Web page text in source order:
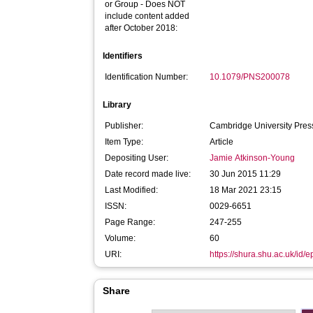
or Group - Does NOT
include content added
after October 2018:
Identifiers
Identification Number: 10.1079/PNS200078
Library
Publisher:
Cambridge University
Item Type:
Article
Depositing User:
Jamie Atkinson-Young
Date record made live:
30 Jun 2015 11:29
Last Modified:
18 Mar 2021 23:15
ISSN:
0029-6651
Page Range:
247-255
Volume:
60
URI:
https://shura.shu.ac.uk/id/
Share